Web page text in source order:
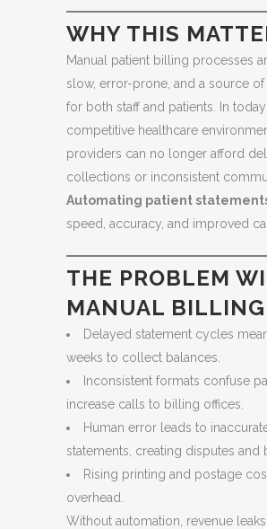
WHY THIS
Manual patient billing processes
slow, error-prone, and a source of
for both staff and patients. In
competitive healthcare
providers can no longer afford
collections or inconsistent
Automating patient
speed, accuracy, and improved
THE PROBLEM
MANUAL BILLING
Delayed statement cycles
weeks to collect balances.
Inconsistent formats confuse
increase calls to billing offices.
Human error leads to
statements, creating disputes and
Rising printing and postage
overhead.
Without automation, revenue